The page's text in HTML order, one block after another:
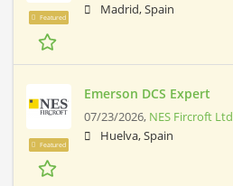
Featured
Madrid, Spain
Featured
Emerson DCS Expert
07/23/2026, NES Fircroft Ltd
Huelva, Spain